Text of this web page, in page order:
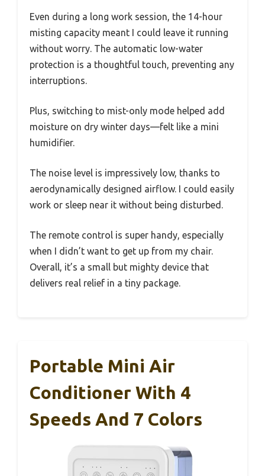
Even during a long work session, the 14-hour
misting capacity meant I could leave it running
without worry. The automatic low-water
protection is a thoughtful touch, preventing any
interruptions.
Plus, switching to mist-only mode helped add
moisture on dry winter days—felt like a mini
humidifier.
The noise level is impressively low, thanks to
aerodynamically designed airflow. I could easily
work or sleep near it without being disturbed.
The remote control is super handy, especially
when I didn’t want to get up from my chair.
Overall, it’s a small but mighty device that
delivers real relief in a tiny package.
Portable Mini Air
Conditioner With 4
Speeds And 7 Colors